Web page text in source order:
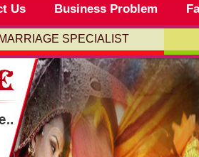
Us Business Problem
SPECIALIST